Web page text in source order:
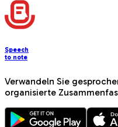
Speech
to note
Verwandeln Sie
organisierte